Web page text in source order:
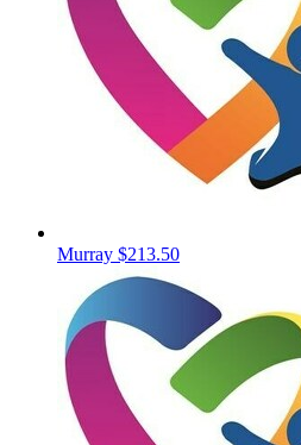
Murray $213.50